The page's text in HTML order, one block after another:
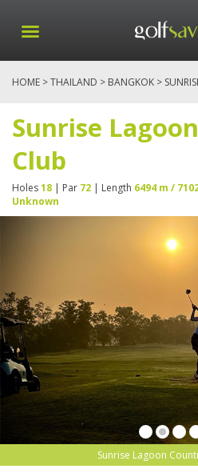
HOME >THAILAND > BANGKOK >
Sunrise
Club
Holes18 | Par 72 | Length 6494 m /
Unknown
Sunrise Lagoon